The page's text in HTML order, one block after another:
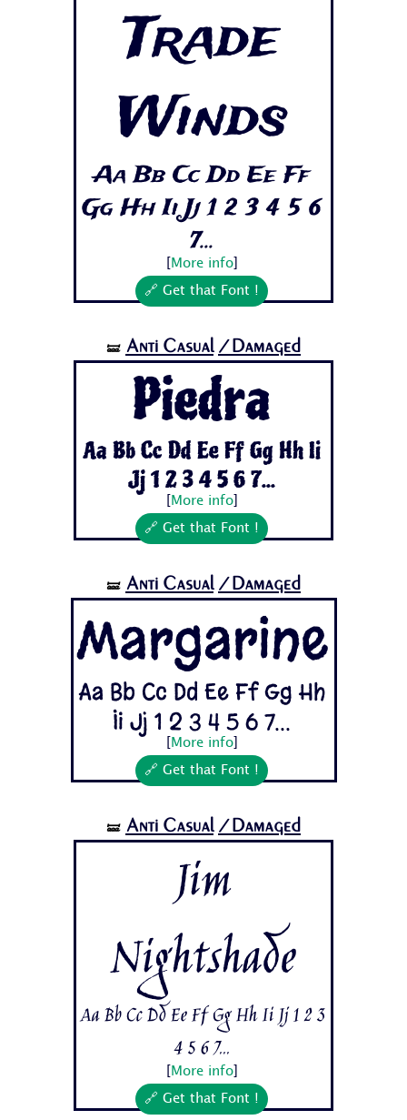
Trade
Winds
Aa Bb Cc Dd Ee Ff
Gg Hh Ii Jj 1 2 3 4 5 6
7...
More info]
🔗 Get that Font !
🝛 Anti Casual /Damaged
Piedra
Aa Bb Cc Dd Ee Ff Gg Hh Ii
Jj 1 2 3 4 5 6 7...
More info]
🔗 Get that Font !
🝛 Anti Casual /Damaged
Margarine
Aa Bb Cc Dd Ee Ff Gg Hh
Ii Jj 1 2 3 4 5 6 7...
More info]
🔗 Get that Font !
🝛 Anti Casual /Damaged
Jim
Nightshade
Aa Bb Cc Dd Ee Ff Gg Hh Ii Jj 1 2 3
4 5 6 7...
More info]
🔗 Get that Font !